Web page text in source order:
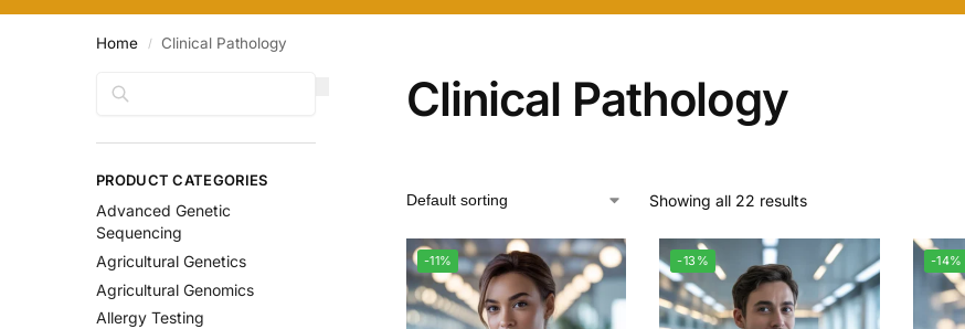
Home / Clinical Pathology
Clinical Pathology
Showing all 22 results
-11% -13% -14%
PRODUCT CATEGORIES
Advanced Genetic
Sequencing
Agricultural Genetics
Agricultural Genomics
Allergy Testing